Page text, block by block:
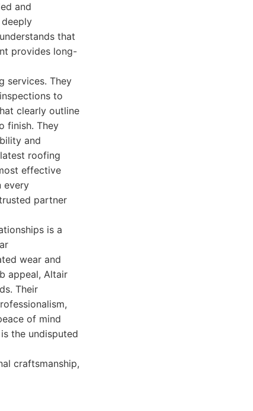
and
that
provides long-
services. They
to
clearly outline
finish. They
and
roofing
effective
every
partner
is a
wear and
appeal, Altair
Their
of mind
the undisputed
craftsmanship,